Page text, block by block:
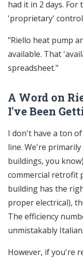
had it in 2 days.
'proprietary' control
"Riello heat pump
available. That
spreadsheet."
A Word on
I've Been
I don't have a ton
line. We're
buildings, you
commercial retrofit
building has the
proper electrical),
The efficiency
unmistakably Italian.
However, if you're